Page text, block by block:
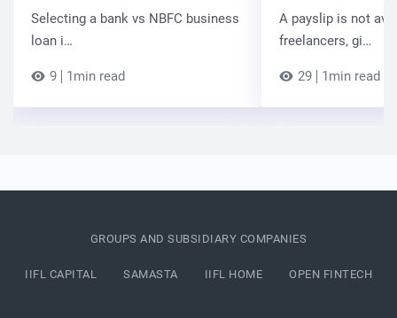
Selecting a bank vs NBFC business
loan i…
9 1min read
A payslip is not
freelancers, gi…
29 1min read
GROUPS AND SUBSIDIARY COMPANIES
IIFL CAPITAL SAMASTA IIFL HOME OPEN FINTECH